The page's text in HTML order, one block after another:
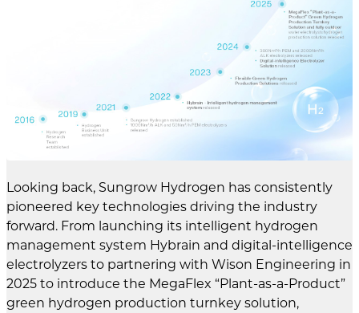
Looking back, Sungrow Hydrogen has consistently
pioneered key technologies driving the industry
forward. From launching its intelligent hydrogen
management system Hybrain and digital-intelligence
electrolyzers to partnering with Wison Engineering in
2025 to introduce the MegaFlex “Plant-as-a-Product”
green hydrogen production turnkey solution,